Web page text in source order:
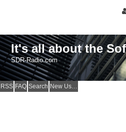
It's all about the
SDR-Radio.com
RSS FAQ Search New Users